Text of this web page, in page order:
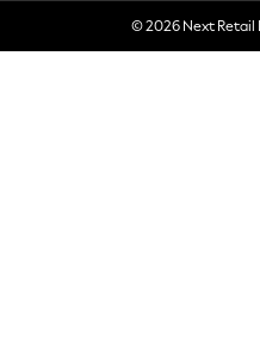
Top Picks
© 2026 Next Retail